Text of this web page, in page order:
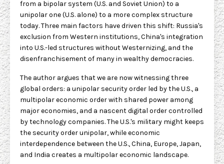
from a bipolar system (U.S. and Soviet Union) to a
unipolar one (U.S. alone) to a more complex structure
today. Three main factors have driven this shift: Russia's
exclusion from Western institutions, China's integration
into U.S.-led structures without Westernizing, and the
disenfranchisement of many in wealthy democracies.
The author argues that we are now witnessing three
global orders: a unipolar security order led by the U.S., a
multipolar economic order with shared power among
major economies, and a nascent digital order controlled
by technology companies. The U.S.'s military might keeps
the security order unipolar, while economic
interdependence between the U.S., China, Europe, Japan,
and India creates a multipolar economic landscape.